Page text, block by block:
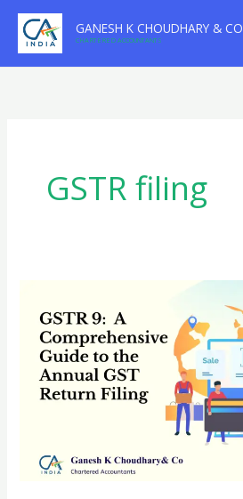
Skip
content
GANESH K CHOUDHARY & CO
CHARTERED ACCOUNTANTS
GSTR filing